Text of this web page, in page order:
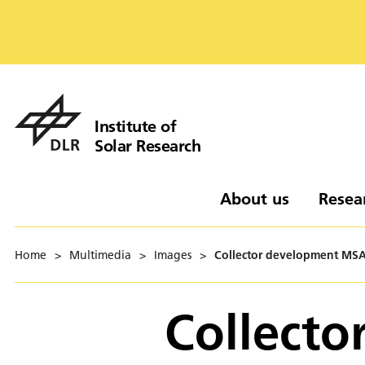
Institute of
Solar Research
About us
Home > Multimedia > Images > Collector development